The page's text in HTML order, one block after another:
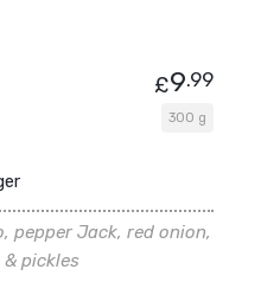
300 g
£9.99
pepper Jack, red onion,
pickles